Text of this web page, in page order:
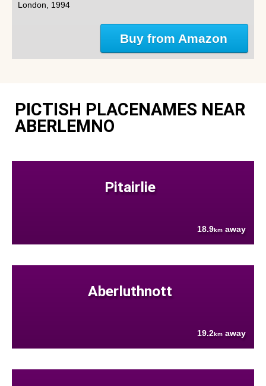
London, 1994
Buy from Amazon
PICTISH PLACENAMES NEAR
ABERLEMNO
Pitairlie
18.9km away
Aberluthnott
19.2km away